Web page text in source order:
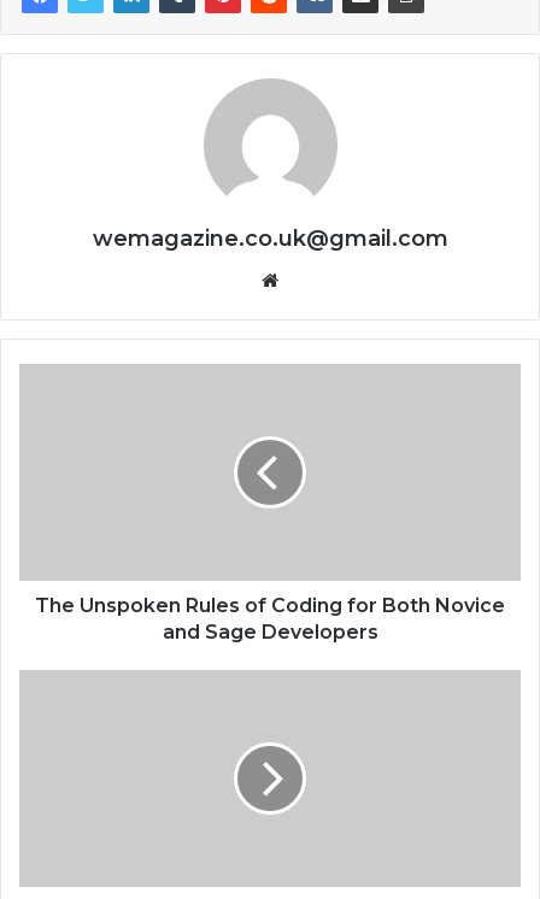
wemagazine.co.uk@gmail.com
Website
The Unspoken Rules of Coding for Both Novice
and Sage Developers